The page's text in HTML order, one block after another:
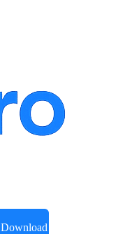
Download